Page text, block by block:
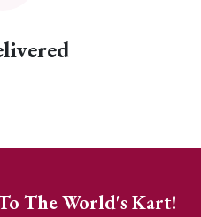
The World's Kart!